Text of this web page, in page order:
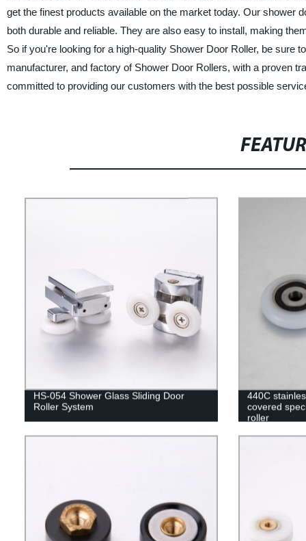
get the finest products available on the market today. Our shower
both durable and reliable. They are also easy to install, making
So if you're looking for a high-quality Shower Door Roller, be sure
manufacturer, and factory of Shower Door Rollers, with a proven
committed to providing our customers with the best possible
HS-054 Shower Glass Sliding Door
Roller System
440C
covered
roller